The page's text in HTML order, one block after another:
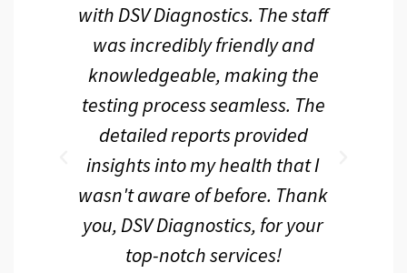
with DSV Diagnostics. The staff
was incredibly friendly and
knowledgeable, making the
testing process seamless. The
detailed reports provided
insights into my health that I
wasn't aware of before. Thank
you, DSV Diagnostics, for your
top-notch services!